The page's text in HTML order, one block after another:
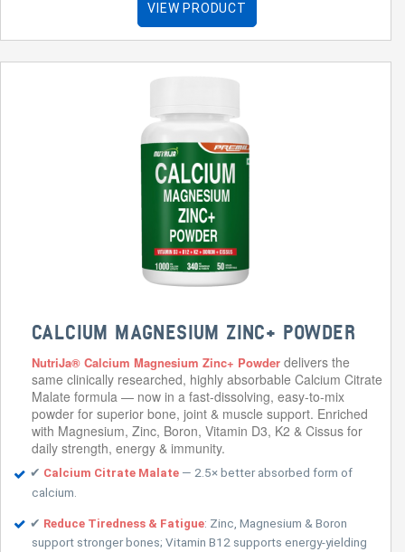
VIEW PRODUCT
CALCIUM MAGNESIUM ZINC+ POWDER
NutriJa® Calcium Magnesium Zinc+ Powder delivers the
same clinically researched, highly absorbable Calcium Citrate
Malate formula — now in a fast-dissolving, easy-to-mix
powder for superior bone, joint & muscle support. Enriched
with Magnesium, Zinc, Boron, Vitamin D3, K2 & Cissus for
daily strength, energy & immunity.
✔ Calcium Citrate Malate — 2.5× better absorbed form of
calcium.
✔ Reduce Tiredness & Fatigue: Zinc, Magnesium & Boron
support stronger bones; Vitamin B12 supports energy-yielding